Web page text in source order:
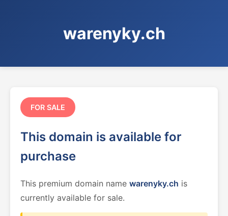
warenyky.ch
FOR SALE
This domain is available for
purchase
This premium domain name warenyky.ch is
currently available for sale.